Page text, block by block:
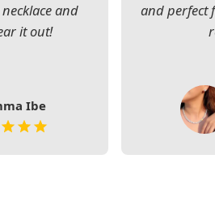
and
it out!
Ibe
and perfect